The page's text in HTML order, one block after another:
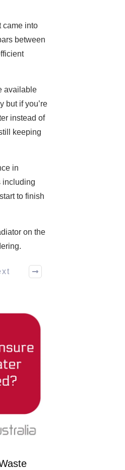
came into
between
available
but if you’re
instead of
keeping
in
including
to finish
on the